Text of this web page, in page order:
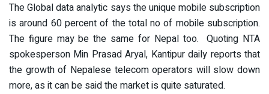
The Global data analytic says the unique mobile subscription
is around 60 percent of the total no of mobile subscription.
The figure may be the same for Nepal too. Quoting NTA
spokesperson Min Prasad Aryal, Kantipur daily reports that
the growth of Nepalese telecom operators will slow down
more, as it can be said the market is quite saturated.